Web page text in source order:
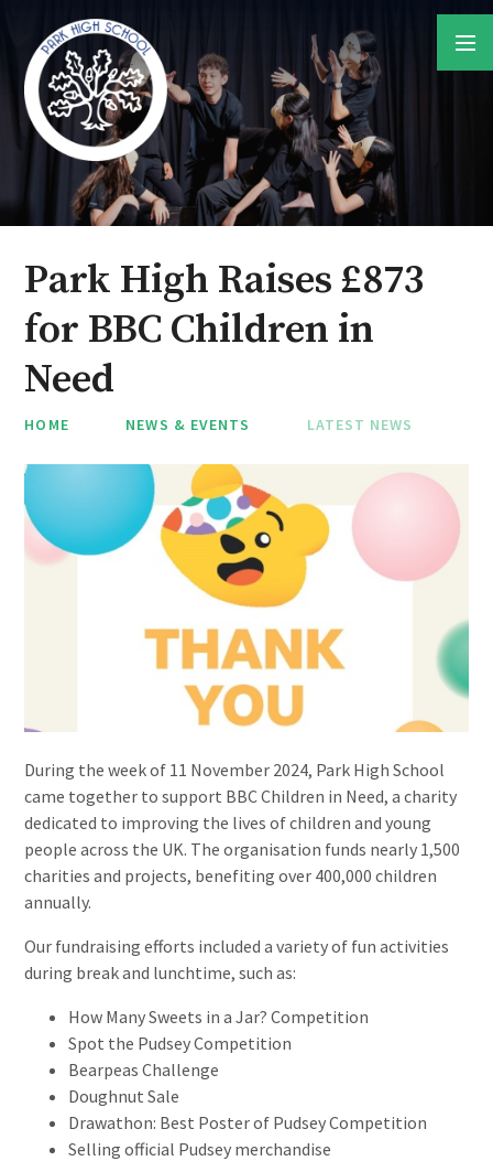
Park High Raises £873
for BBC Children in
Need
HOME NEWS & EVENTS LATEST NEWS
During the week of 11 November 2024, Park High School
came together to support BBC Children in Need, a charity
dedicated to improving the lives of children and young
people across the UK. The organisation funds nearly 1,500
charities and projects, benefiting over 400,000 children
annually.
Our fundraising efforts included a variety of fun activities
during break and lunchtime, such as:
How Many Sweets in a Jar? Competition
Spot the Pudsey Competition
Bearpeas Challenge
Doughnut Sale
Drawathon: Best Poster of Pudsey Competition
Selling official Pudsey merchandise